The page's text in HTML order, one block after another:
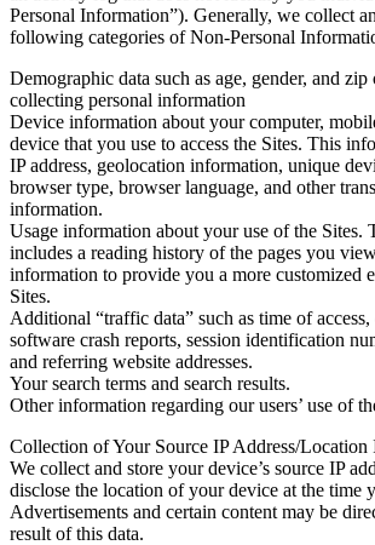
Personal Information”). Generally, we collect
following categories of Non-Personal
Demographic data such as age, gender, and zip
collecting personal information
Device information about your computer,
device that you use to access the Sites. This
IP address, geolocation information, unique
browser type, browser language, and other
information.
Usage information about your use of the Sites.
includes a reading history of the pages you
information to provide you a more customized
Sites.
Additional “traffic data” such as time of access,
software crash reports, session identification
and referring website addresses.
Your search terms and search results.
Other information regarding our users’ use of
Collection of Your Source IP Address/Location
We collect and store your device’s source IP
disclose the location of your device at the time
Advertisements and certain content may be
result of this data.